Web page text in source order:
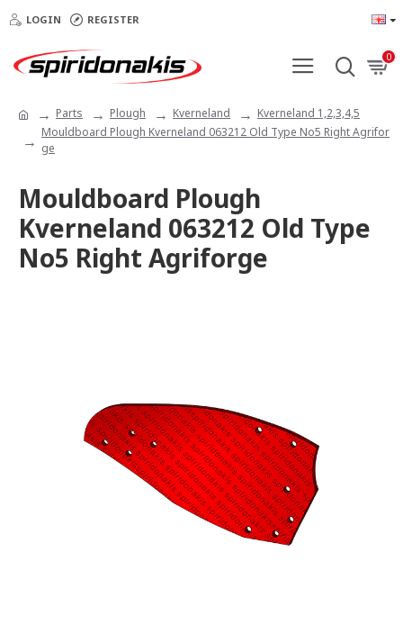
LOGIN REGISTER
0
Parts Plough Kverneland
Kverneland 1,2,3,4,5
Mouldboard Plough Kverneland 063212 Old Type No5 Right Agrifor
ge
Mouldboard Plough
Kverneland 063212 Old Type
No5 Right Agriforge